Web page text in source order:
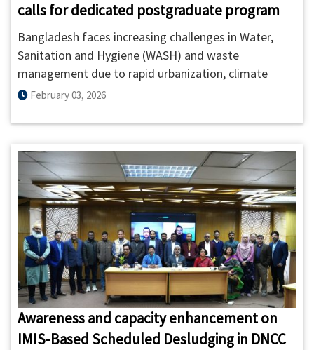
calls for dedicated postgraduate program
Bangladesh faces increasing challenges in Water,
Sanitation and Hygiene (WASH) and waste
management due to rapid urbanization, climate
risks, public health concerns, and growing regulatory
February 03, 2026
Awareness and capacity enhancement on
IMIS-Based Scheduled Desludging in DNCC